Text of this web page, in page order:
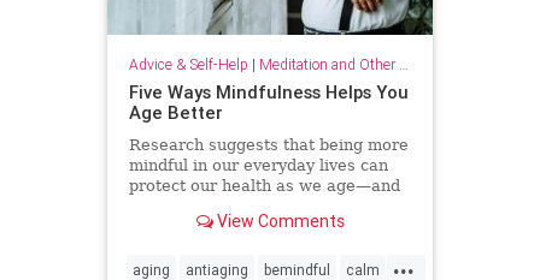
Advice & Self-Help | Meditation and Other Practices
Five Ways Mindfulness Helps You
Age Better
Research suggests that being more
mindful in our everyday lives can
protect our health as we age—and
View Comments
...
aging antiaging bemindful calm